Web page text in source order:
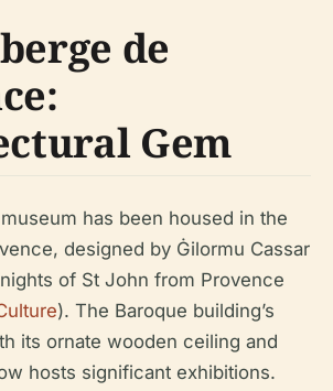
de
Gem
has been housed in the
designed by Ġilormu Cassar
of St John from Provence
). The Baroque building’s
its ornate wooden ceiling and
hosts significant exhibitions.